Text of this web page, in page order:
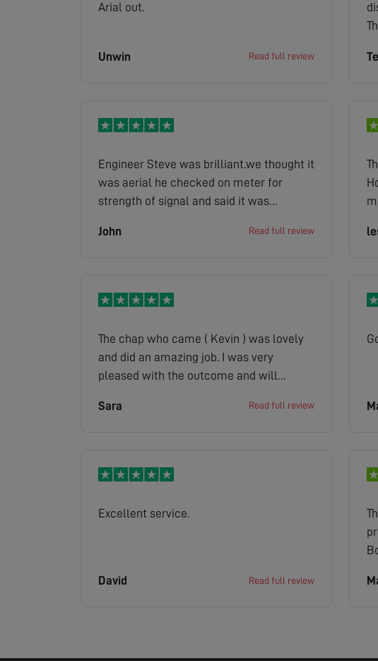
Arial out.
Unwin Read full review
Engineer Steve was brilliant.we thought it
was aerial he checked on meter for
strength of signal and said it was
causing problem.Rang them and office
on his shoes.First class service
throughout.
John Read full review
The chap who came ( Kevin ) was lovely
and did an amazing job. I was very
pleased with the outcome and will
Sara
Read full review
Excellent service.
David Read full review